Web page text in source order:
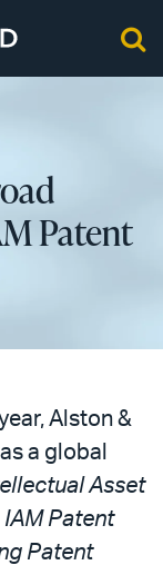
Patent
Alston &
a global
Asset
IAM Patent
Patent